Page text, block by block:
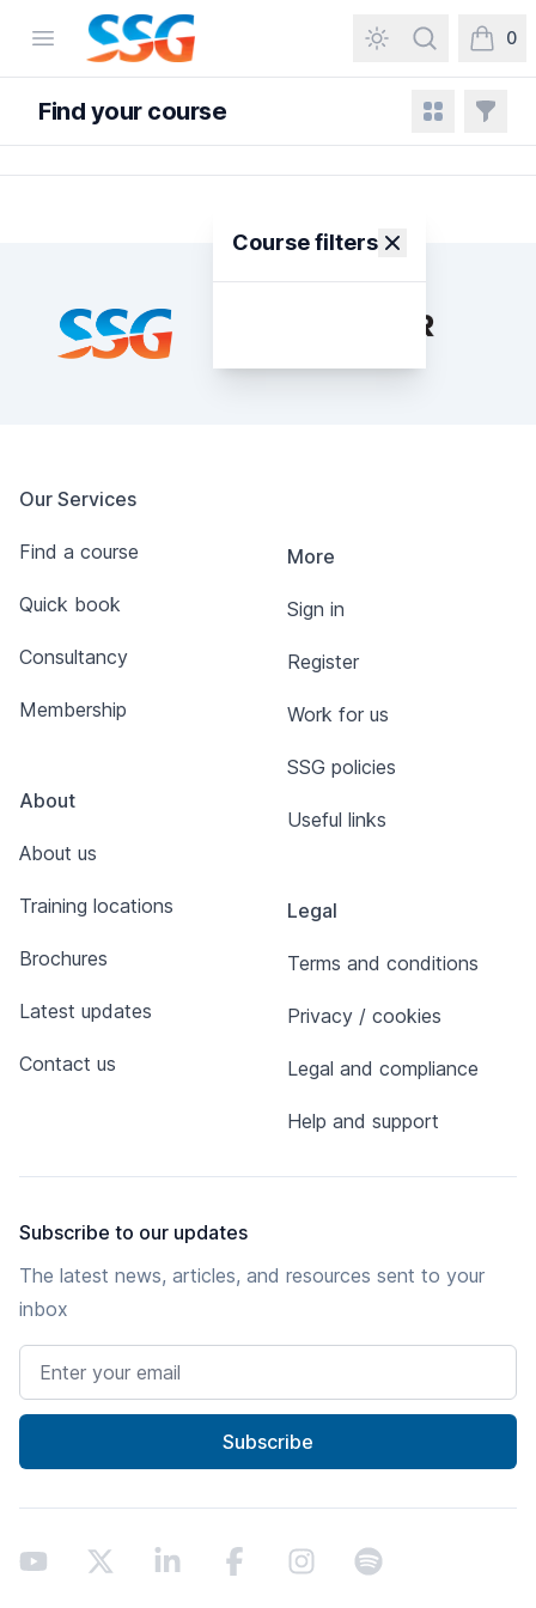
Open menuSSG Training and Consultancy Search 0
items in
Find your course View gridFilters
Course filters
Our Services
Find a course
Quick book
Consultancy
Membership
About
About us
Training locations
Brochures
Latest updates
Contact us
More
Sign in
Register
Work for us
SSG policies
Useful links
Legal
Terms and conditions
Privacy / cookies
Legal and compliance
Help and support
Subscribe to our updates
The latest news, articles, and resources sent to your
inbox
Subscribe
Youtube X LinkedIn FacebookInstagramSpotify